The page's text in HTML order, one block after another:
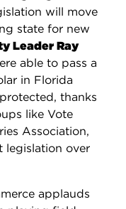
will move
state for new
Leader Ray
able to pass a
in Florida
thanks
like Vote
Association,
legislation over
applauds